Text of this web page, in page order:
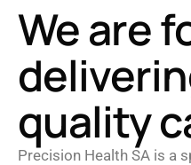
We are
quality
Precision Health SA is a